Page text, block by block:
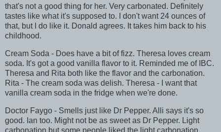
that's not a good thing for her. Very carbonated. Definitely
tastes like what it's supposed to. I don't want 24 ounces of
that, but I do like it. Donald agrees. It takes him back to his
childhood.
Cream Soda - Does have a bit of fizz. Theresa loves cream
soda. It's got a good vanilla flavor to it. Reminded me of IBC.
Theresa and Rita both like the flavor and the carbonation.
Rita - The cream soda was delish. Theresa - I want that
vanilla cream soda in the fridge when we're done.
Doctor Faygo - Smells just like Dr Pepper. Alli says it's so
good. Ian too. Might not be as sweet as Dr Pepper. Light
carbonation but some people liked the light carbonation.